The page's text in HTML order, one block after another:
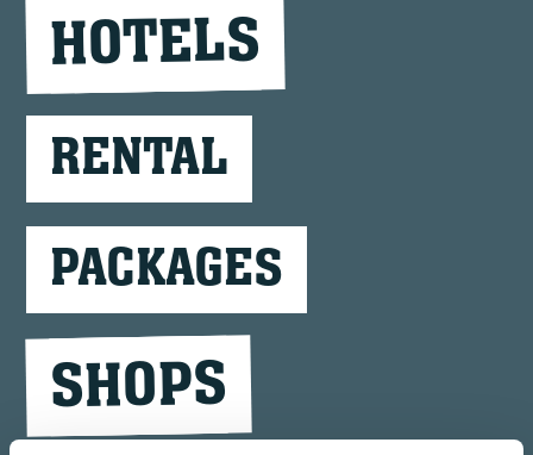
HOTELS
RENTAL
PACKAGES
SHOPS